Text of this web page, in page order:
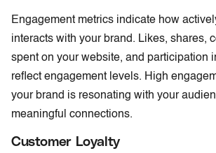
Engagement metrics indicate how
interacts with your brand. Likes, shares,
spent on your website, and participation
reflect engagement levels. High
your brand is resonating with your
meaningful connections.
Customer Loyalty